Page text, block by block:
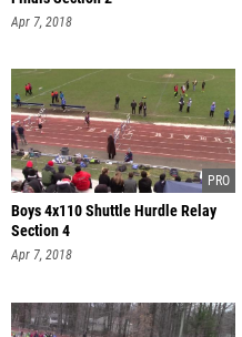
Apr 7, 2018
Boys 4x110 Shuttle Hurdle Relay
Section 4
Apr 7, 2018